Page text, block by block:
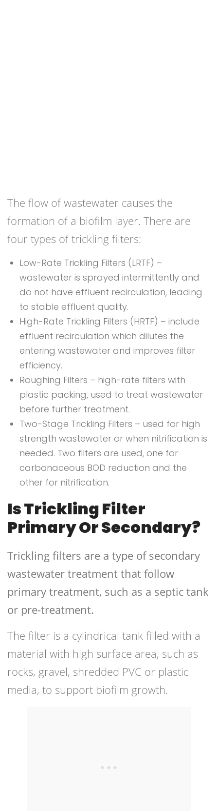
The flow of wastewater causes the
formation of a biofilm layer. There are
four types of trickling filters:
Low-Rate Trickling Filters (LRTF) –
wastewater is sprayed intermittently and
do not have effluent recirculation, leading
to stable effluent quality.
High-Rate Trickling Filters (HRTF) – include
effluent recirculation which dilutes the
entering wastewater and improves filter
efficiency.
Roughing Filters – high-rate filters with
plastic packing, used to treat wastewater
before further treatment.
Two-Stage Trickling Filters – used for high
strength wastewater or when nitrification is
needed. Two filters are used, one for
carbonaceous BOD reduction and the
other for nitrification.
Is Trickling Filter
Primary Or Secondary?
Trickling filters are a type of secondary
wastewater treatment that follow
primary treatment, such as a septic tank
or pre-treatment.
The filter is a cylindrical tank filled with a
material with high surface area, such as
rocks, gravel, shredded PVC or plastic
media, to support biofilm growth.